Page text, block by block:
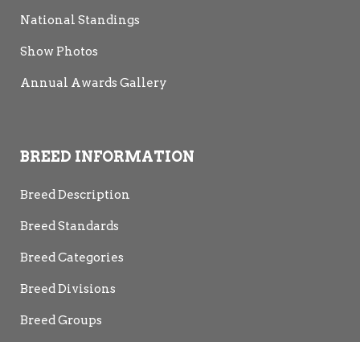
National Standings
Show Photos
Annual Awards Gallery
BREED INFORMATION
Breed Description
Breed Standards
Breed Categories
Breed Divisions
Breed Groups